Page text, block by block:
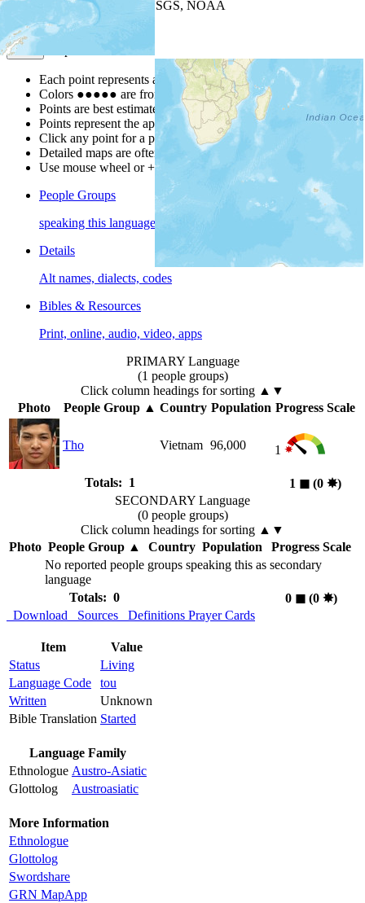
| Powered by
USGS, NOAA
Map Notes
Each point represents a people group in a country.
Colors ●●●●● are from the Joshua ProjectProgress Scale
Points are best estimates, but should not be taken as exact.
Points represent the approximate center of a larger area.
Click any point for a people group profile.
Detailed maps are often found on specific people profiles.
Use mouse wheel or +/- buttons to zoom the map.
People Groups
speaking this language
Details
Alt names, dialects, codes
Bibles & Resources
Print, online, audio, video, apps
PRIMARY Language
(1 people groups)
Click column headings for sorting ▲▼
Photo
People Group▲ Country Population Progress Scale
Tho Vietnam 96,000 1
Totals: 1 1 ◼︎ (0 ✸︎)
SECONDARY Language
(0 people groups)
Click column headings for sorting ▲▼
Photo People Group▲ Country Population
Progress Scale
No reported people groups speaking this as secondary
language
Totals: 0
0 ◼︎(0 ✸︎)
Download
Sources Definitions Prayer Cards
Item
Value
Status
Living
Language Code
tou
Written
Unknown
Bible Translation Started
Language Family
Ethnologue Austro-Asiatic
Glottolog
Austroasiatic
More Information
Ethnologue
Glottolog
Swordshare
GRN MapApp